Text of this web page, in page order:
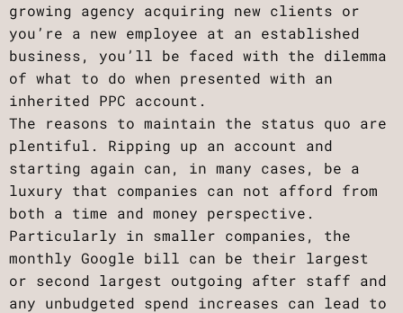
growing agency acquiring new clients or
you’re a new employee at an established
business, you’ll be faced with the dilemma
of what to do when presented with an
inherited PPC account.
The reasons to maintain the status quo are
plentiful. Ripping up an account and
starting again can, in many cases, be a
luxury that companies can not afford from
both a time and money perspective.
Particularly in smaller companies, the
monthly Google bill can be their largest
or second largest outgoing after staff and
any unbudgeted spend increases can lead to